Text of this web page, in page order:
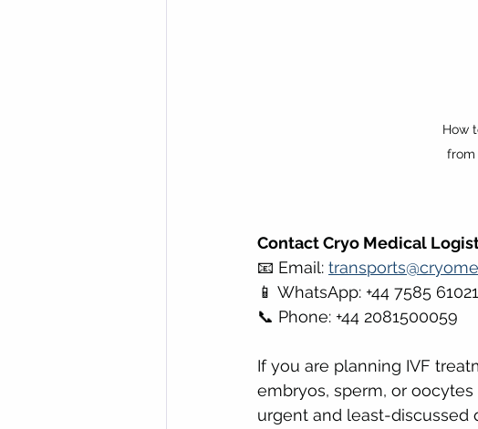
How
from
Contact Cryo Medical
📧 Email:
📱 WhatsApp: +44 7585
📞 Phone: +44 2081500059
If you are planning IVF
embryos, sperm, or
urgent and least-discussed